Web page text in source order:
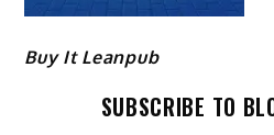
Buy It Leanpub
SUBSCRIBE TO